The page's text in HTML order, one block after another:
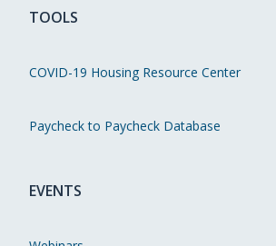
TOOLS
COVID-19 Housing Resource Center
Paycheck to Paycheck Database
EVENTS